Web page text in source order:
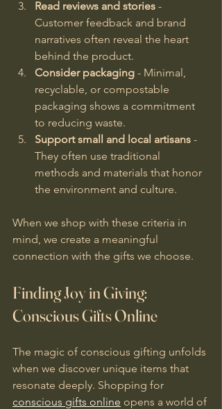
Read reviews and stories -
Customer feedback and brand
narratives often reveal the heart
behind the product.
Consider packaging - Minimal,
recyclable, or compostable
packaging shows a commitment
to reducing waste.
Support small and local artisans -
They often use traditional
methods and materials that honor
the environment and culture.
When we shop with these criteria in
mind, we create a meaningful
connection with the gifts we choose.
Finding Joy in Giving:
Conscious Gifts Online
The magic of conscious gifting unfolds
when we discover unique items that
resonate deeply. Shopping for
conscious gifts online opens a world of